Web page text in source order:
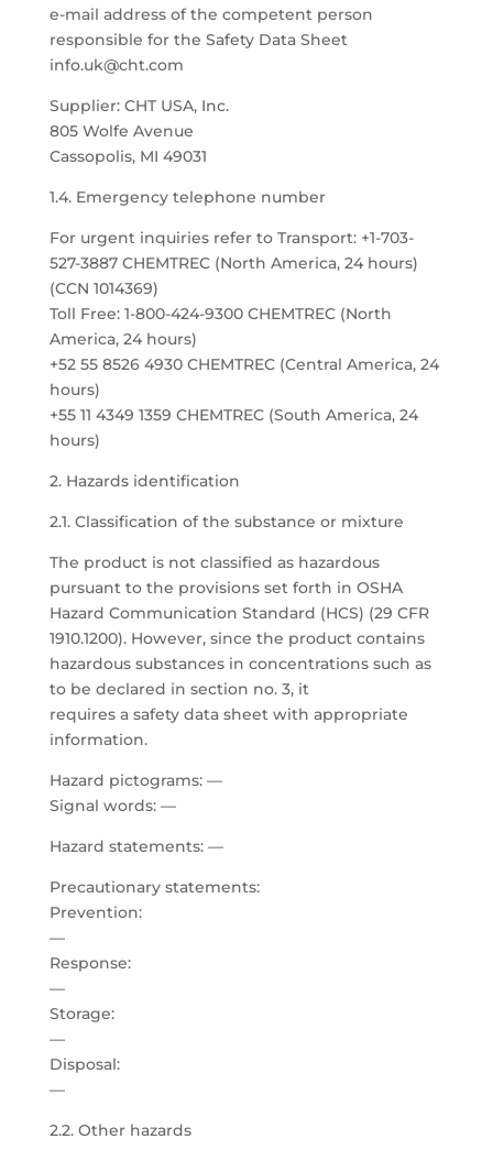
e-mail address of the competent person
responsible for the Safety Data Sheet
info.uk@cht.com
Supplier: CHT USA, Inc.
805 Wolfe Avenue
Cassopolis, MI 49031
1.4. Emergency telephone number
For urgent inquiries refer to Transport: +1-703-
527-3887 CHEMTREC (North America, 24 hours)
(CCN 1014369)
Toll Free: 1-800-424-9300 CHEMTREC (North
America, 24 hours)
+52 55 8526 4930 CHEMTREC (Central America, 24
hours)
+55 11 4349 1359 CHEMTREC (South America, 24
hours)
2. Hazards identification
2.1. Classification of the substance or mixture
The product is not classified as hazardous
pursuant to the provisions set forth in OSHA
Hazard Communication Standard (HCS) (29 CFR
1910.1200). However, since the product contains
hazardous substances in concentrations such as
to be declared in section no. 3, it
requires a safety data sheet with appropriate
information.
Hazard pictograms: —
Signal words: —
Hazard statements: —
Precautionary statements:
Prevention:
—
Response:
—
Storage:
—
Disposal:
—
2.2. Other hazards